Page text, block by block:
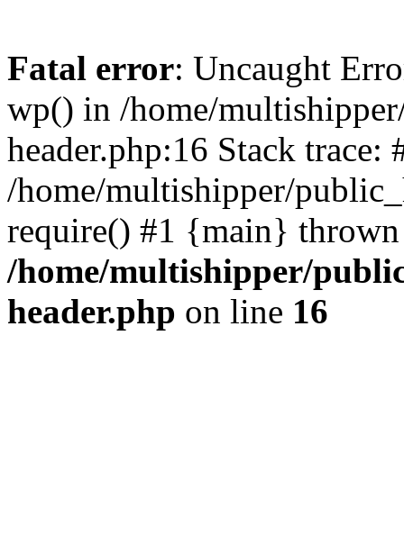
Fatal error: Uncaught
wp() in /home/
header.php:16 Stack trace:
/home/multishipper/
require() #1 {main}
/home/multishipper/
header.php on line 16